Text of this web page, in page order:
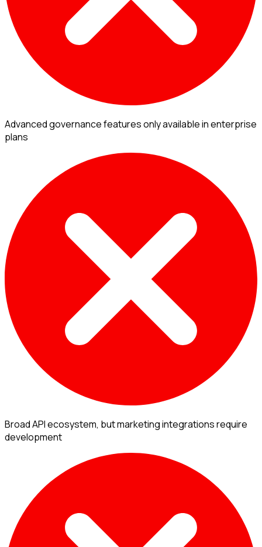
Advanced governance features only available in enterprise
plans
Broad API ecosystem, but marketing integrations require
development